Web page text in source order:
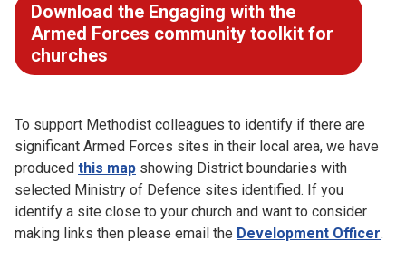
Download the Engaging with the
Armed Forces community toolkit for
churches
To support Methodist colleagues to identify if there are
significant Armed Forces sites in their local area, we have
produced this map showing District boundaries with
selected Ministry of Defence sites identified. If you
identify a site close to your church and want to consider
making links then please email the Development Officer.